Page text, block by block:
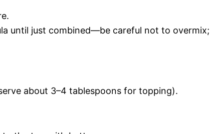
until just combined—be careful not to overmix;
about 3–4 tablespoons for topping).